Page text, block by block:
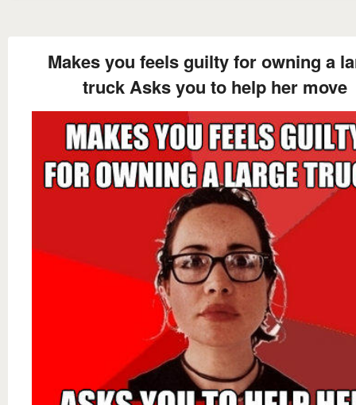
Makes you feels guilty for owning a
truck Asks you to help her move